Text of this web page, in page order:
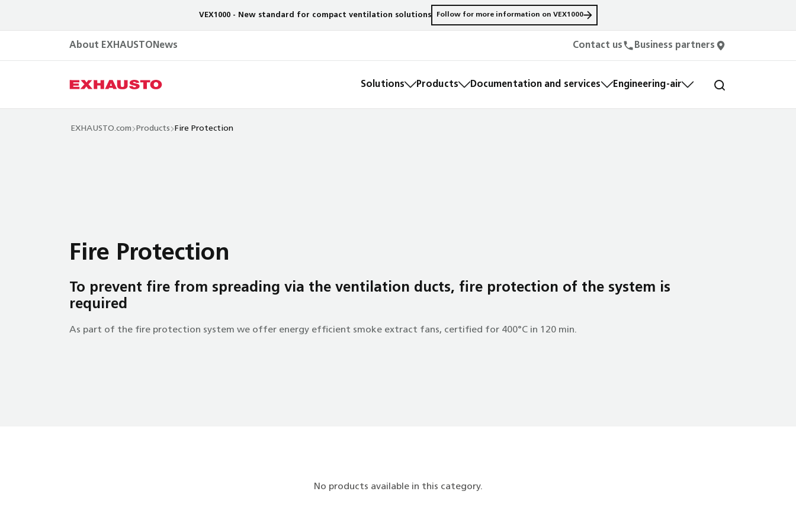
VEX1000 - New standard for compact ventilation solutions Follow for more information on VEX1000
About EXHAUSTO News Contact us Business partners
Solutions Products Documentation and services Engineering-air
EXHAUSTO.com Products Fire Protection
Fire Protection
To prevent fire from spreading via the ventilation ducts, fire protection of the system is
required
As part of the fire protection system we offer energy efficient smoke extract fans, certified for 400°C in 120 min.
No products available in this category.